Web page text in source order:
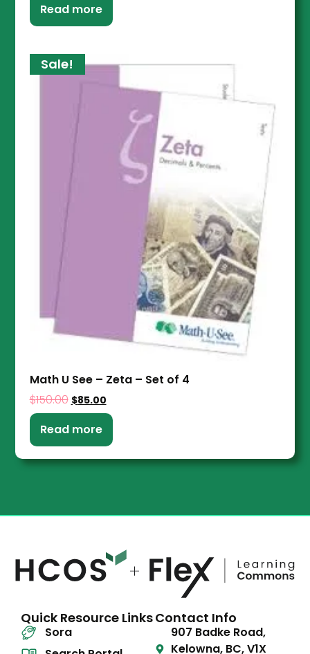
Read more
Sale!
Math U See – Zeta – Set of 4
$150.00 $85.00
Read more
Quick Resource Links
Sora
Contact Info
907 Badke Road,
Kelowna, BC, V1X